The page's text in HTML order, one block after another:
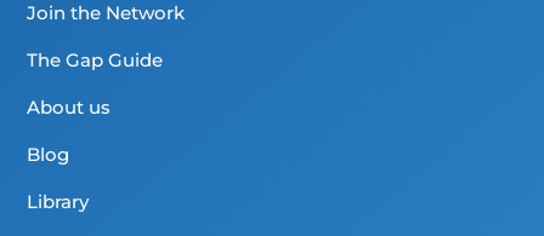
Join the Network
The Gap Guide
About us
Blog
Library